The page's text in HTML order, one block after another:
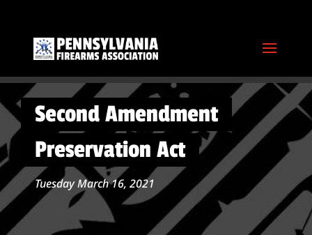
Second Amendment
Preservation Act
Tuesday March 16, 2021